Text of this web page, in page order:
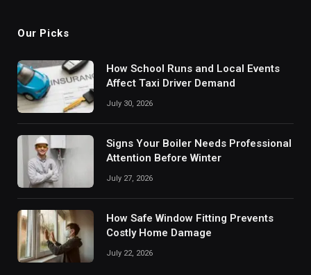
Our Picks
How School Runs and Local Events
Affect Taxi Driver Demand
July 30, 2026
Signs Your Boiler Needs Professional
Attention Before Winter
July 27, 2026
How Safe Window Fitting Prevents
Costly Home Damage
July 22, 2026